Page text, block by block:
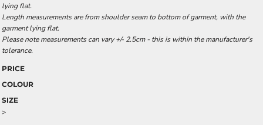
lying flat.
Length measurements are from shoulder seam to bottom of garment, with the
garment lying flat.
Please note measurements can vary +/- 2.5cm - this is within the manufacturer's
tolerance.
PRICE
COLOUR
SIZE
>